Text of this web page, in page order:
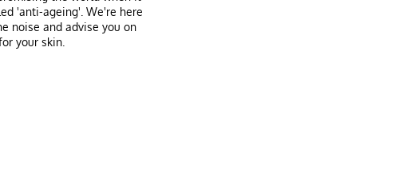
'anti-ageing'. We're here
noise and advise you on
your skin.